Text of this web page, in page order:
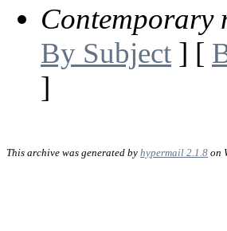
Contemporary
By Subject ] [
]
This archive was generated by hypermail 2.1.8 on